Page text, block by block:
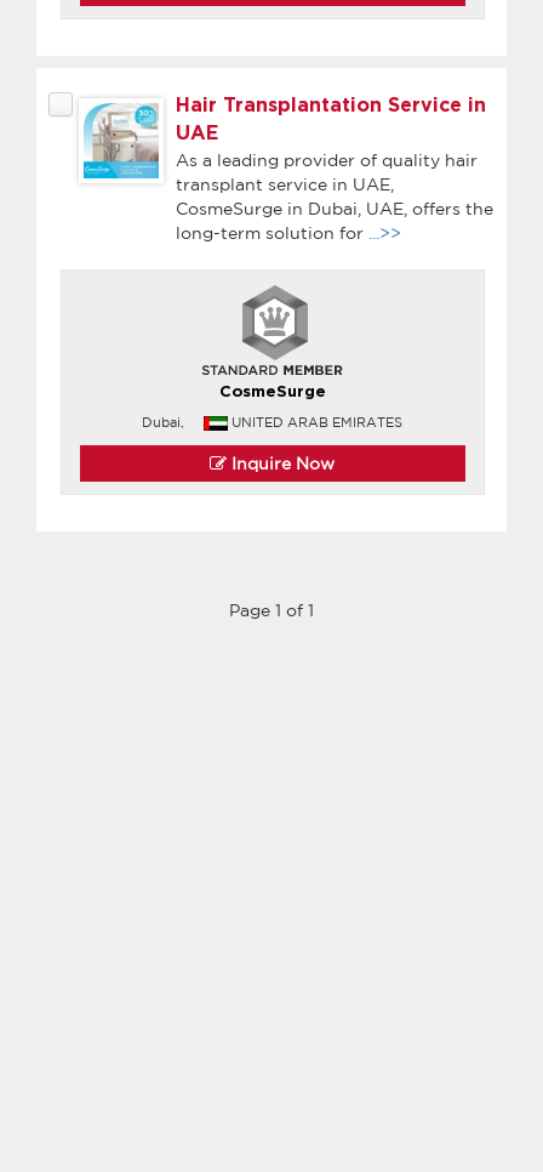
Hair Transplantation Service in
UAE
As a leading provider of quality hair
transplant service in UAE,
CosmeSurge in Dubai, UAE, offers the
long-term solution for
...>>
CosmeSurge
Dubai, UNITED ARAB EMIRATES
Inquire Now
Page 1 of 1